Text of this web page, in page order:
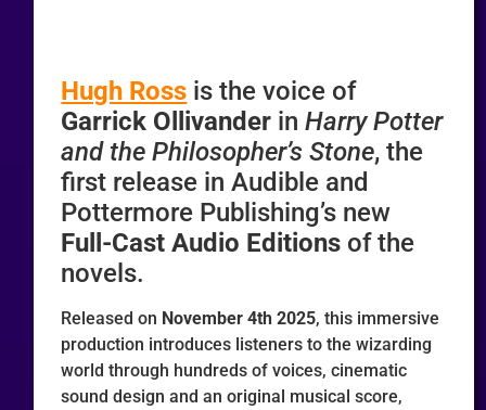
Hugh Ross is the voice of
Garrick Ollivander inHarry Potter
and the Philosopher’s Stone, the
first release in Audible and
Pottermore Publishing’s new
Full-Cast Audio Editions of the
novels.
Released on November 4th 2025, this immersive
production introduces listeners to the wizarding
world through hundreds of voices, cinematic
sound design and an original musical score,